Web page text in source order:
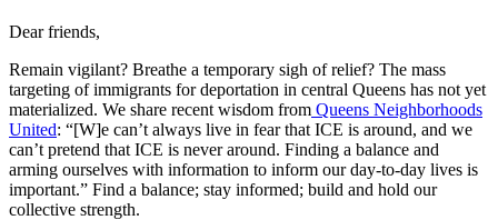
Dear friends,
Remain vigilant? Breathe a temporary sigh of relief? The mass
targeting of immigrants for deportation in central Queens has not yet
materialized. We share recent wisdom from Queens Neighborhoods
United: “[W]e can’t always live in fear that ICE is around, and we
can’t pretend that ICE is never around. Finding a balance and
arming ourselves with information to inform our day-to-day lives is
important.” Find a balance; stay informed; build and hold our
collective strength.